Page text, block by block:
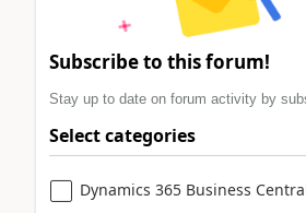
Subscribe to this forum!
Stay up to date on forum activity by
Select categories
Dynamics 365 Business